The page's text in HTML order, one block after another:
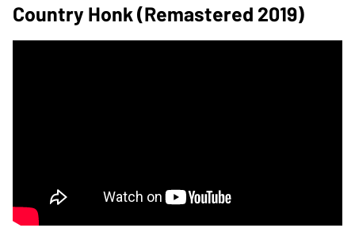
Country Honk (Remastered 2019)